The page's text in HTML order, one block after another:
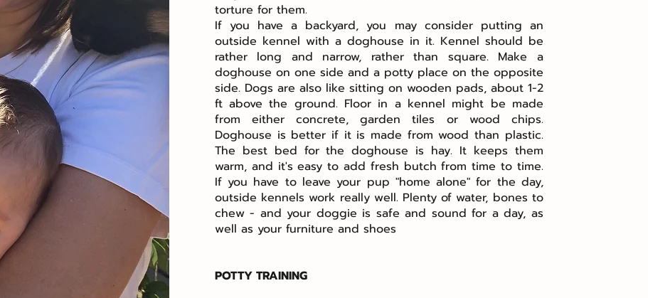
torture for them.
If you have a backyard, you may consider putting an
outside kennel with a doghouse in it. Kennel should be
rather long and narrow, rather than square. Make a
doghouse on one side and a potty place on the opposite
side. Dogs are also like sitting on wooden pads, about 1-2
ft above the ground. Floor in a kennel might be made
from either concrete, garden tiles or wood chips.
Doghouse is better if it is made from wood than plastic.
The best bed for the doghouse is hay. It keeps them
warm, and it's easy to add fresh butch from time to time.
If you have to leave your pup "home alone" for the day,
outside kennels work really well. Plenty of water, bones to
chew - and your doggie is safe and sound for a day, as
well as your furniture and shoes
POTTY TRAINING